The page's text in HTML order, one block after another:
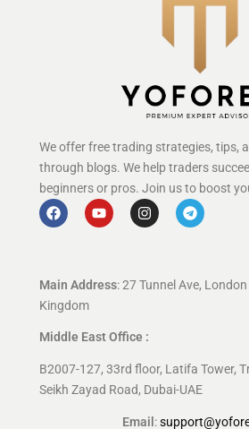
We offer free trading strategies, tips,
through blogs. We help traders
beginners or pros. Join us to boost
Main Address: 27 Tunnel Ave, London
Kingdom
Middle East Office :
B2007-127, 33rd floor, Latifa Tower,
Seikh Zayad Road, Dubai-UAE
Email :